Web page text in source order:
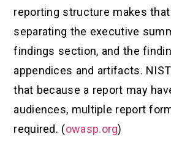
reporting structure makes
separating the executive
findings section, and the
appendices and artifacts.
that because a report may
audiences, multiple report
required. (owasp.org)